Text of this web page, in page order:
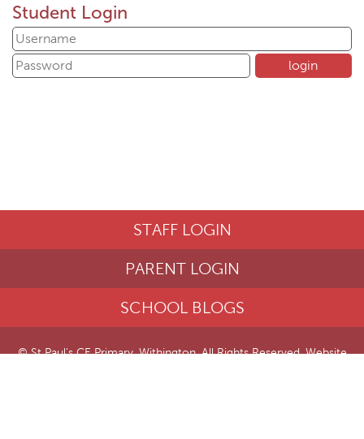
Student Login
STAFF LOGIN
PARENT LOGIN
SCHOOL BLOGS
© St Paul's CE Primary, Withington. All Rights Reserved. Website